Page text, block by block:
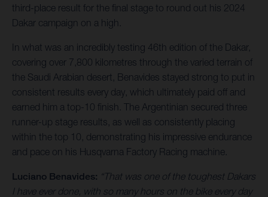
third-place result for the final stage to round out his 2024
Dakar campaign on a high.
In what was an incredibly testing 46th edition of the Dakar,
covering over 7,800 kilometres through the varied terrain of
the Saudi Arabian desert, Benavides stayed strong to put in
consistent results every day, which ultimately paid off and
earned him a top-10 finish. The Argentinian secured three
runner-up stage results, as well as consistently placing
within the top 10, demonstrating his impressive endurance
and pace on his Husqvarna Factory Racing machine.
Luciano Benavides: “That was one of the toughest Dakars
I have ever done, with so many hours on the bike every day